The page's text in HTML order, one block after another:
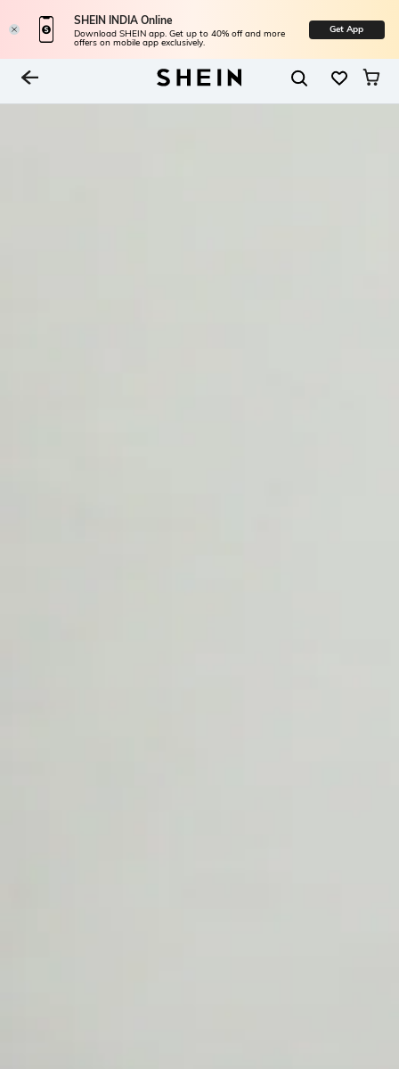
SHEIN INDIA Online
Download SHEIN app. Get up to 40% off and more
offers on mobile app exclusively.
Get App